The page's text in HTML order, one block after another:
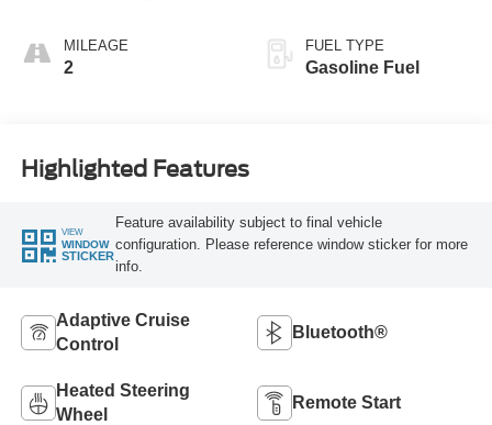
MILEAGE
2
FUEL TYPE
Gasoline Fuel
Highlighted Features
VIEW
WINDOW
STICKER
Feature availability subject to final vehicle
configuration. Please reference window sticker for more
info.
Adaptive Cruise
Control
Bluetooth®
Heated Steering
Wheel
Remote Start